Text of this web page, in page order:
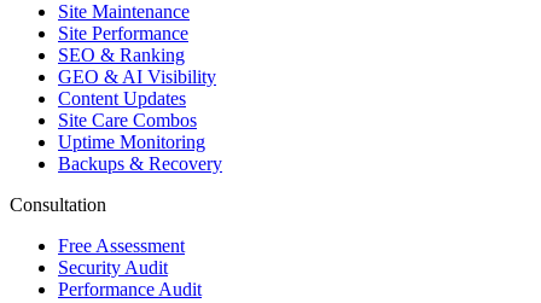
Site Maintenance
Site Performance
SEO & Ranking
GEO & AI Visibility
Content Updates
Site Care Combos
Uptime Monitoring
Backups & Recovery
Consultation
Free Assessment
Security Audit
Performance Audit